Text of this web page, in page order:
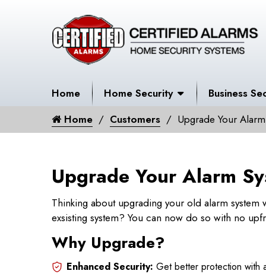
Home Home Security
Business
Home
Customers Upgrade Your
Upgrade Your Alarm
Thinking about upgrading your old alarm
exsisting system? You can now do so with no
Why Upgrade?
Enhanced Security: Get better protection with